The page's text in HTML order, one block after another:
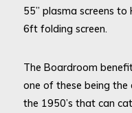
55” plasma screens to
6ft folding screen.
The Boardroom
one of these being
the 1950’s that can